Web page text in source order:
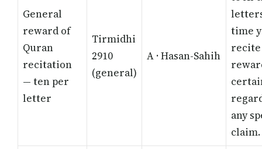
General
reward of
Quran
recitation
— ten per
letter
Tirmidhi
2910
(general)
A · Hasan-Sahih
time
any
claim.